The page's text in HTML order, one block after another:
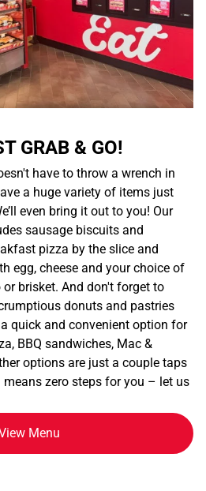
GRAB & GO!
have to throw a wrench in
a huge variety of items just
even bring it out to you! Our
sausage biscuits and
pizza by the slice and
egg, cheese and your choice of
brisket. And don't forget to
donuts and pastries
quick and convenient option for
BBQ sandwiches, Mac &
options are just a couple taps
zero steps for you – let us
Menu